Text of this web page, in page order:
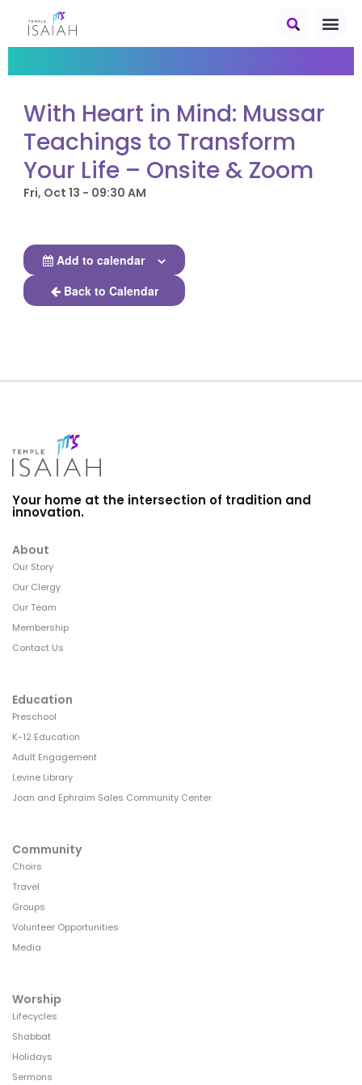
With Heart in Mind: Mussar
Teachings to Transform
Your Life – Onsite & Zoom
Fri, Oct 13 - 09:30 AM
Add to calendar
Back to Calendar
Your home at the intersection of tradition and
innovation.
About
Our Story
Our Clergy
Our Team
Membership
Contact Us
Education
Preschool
K-12 Education
Adult Engagement
Levine Library
Joan and Ephraim Sales Community Center
Community
Choirs
Travel
Groups
Volunteer Opportunities
Media
Worship
Lifecycles
Shabbat
Holidays
Sermons